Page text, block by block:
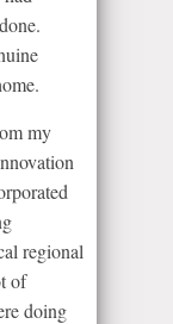
my
regional
of
doing